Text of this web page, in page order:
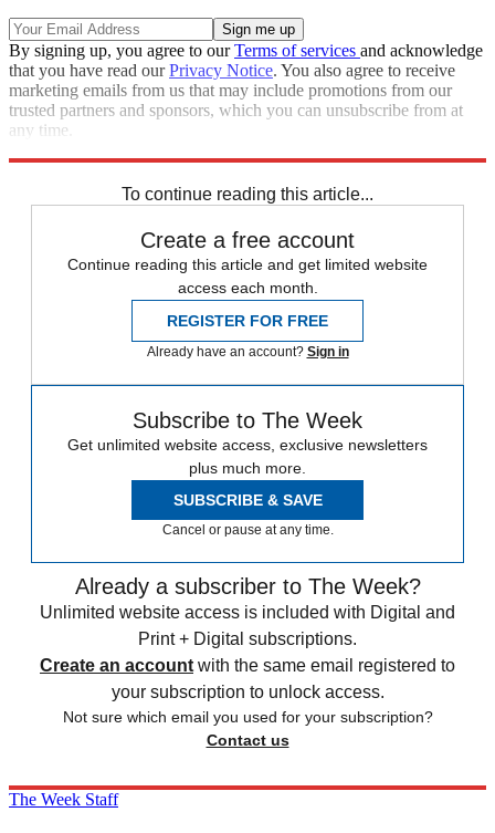
By signing up, you agree to ourTerms of services and acknowledge
that you have read ourPrivacy Notice. You also agree to receive
marketing emails from us that may include promotions from our
trusted partners and sponsors, which you can unsubscribe from at
any time.
To continue reading this article...
Create a free account
Continue reading this article and get limited website
access each month.
REGISTER FOR FREE
Already have an account? Sign in
Subscribe to The Week
Get unlimited website access, exclusive newsletters
plus much more.
SUBSCRIBE & SAVE
Cancel or pause at any time.
Already a subscriber to The Week?
Unlimited website access is included with Digital and
Print + Digital subscriptions.
Create an account with the same email registered to
your subscription to unlock access.
Not sure which email you used for your subscription?
Contact us
The Week Staff